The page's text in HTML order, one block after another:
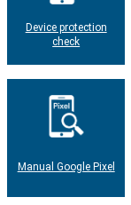
Device protection
check
Manual Google Pixel